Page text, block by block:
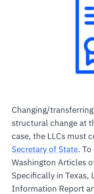
Changing/
structural change at
case, the LLCs must
Secretary of State.
Washington Articles
Specifically in Texas,
Information Report